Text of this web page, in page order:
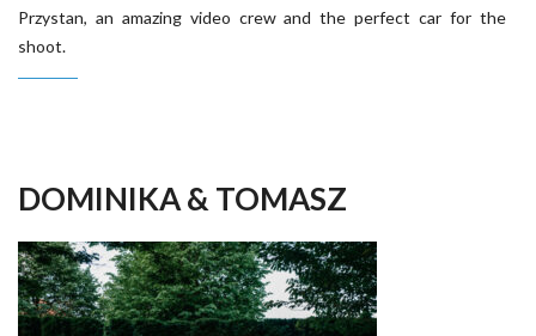
Przystan, an amazing video crew and the perfect car for the
shoot.
DOMINIKA & TOMASZ